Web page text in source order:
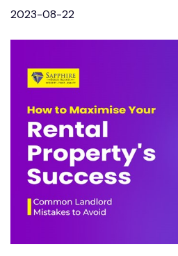
2023-08-22